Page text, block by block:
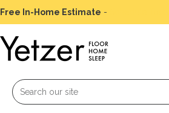
Free In-Home Estimate -